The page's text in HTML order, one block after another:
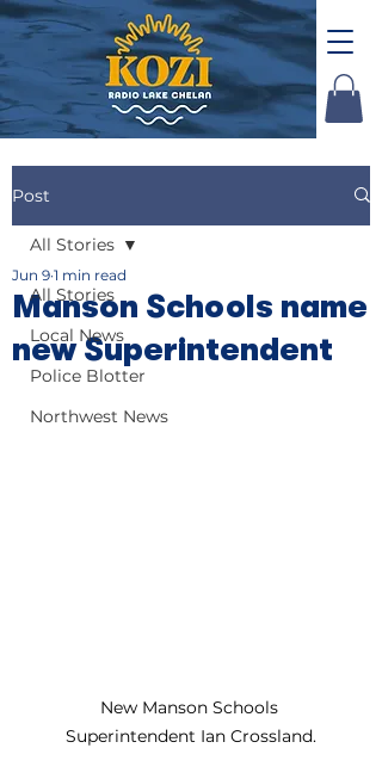
Post
All Stories
Local News
Police Blotter
Northwest News
All Stories
Manson Schools name
new Superintendent
Jun 9 1 min read
New Manson Schools
Superintendent Ian Crossland.